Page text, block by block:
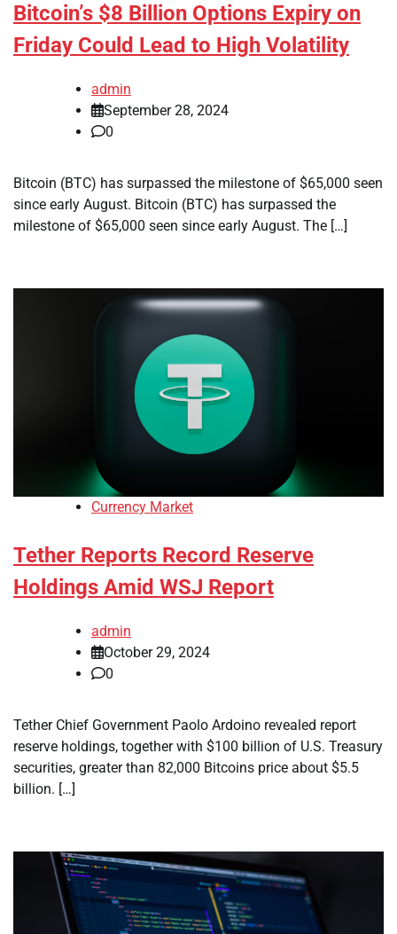
Bitcoin’s $8 Billion Options Expiry on
Friday Could Lead to High Volatility
admin
September 28, 2024
0
Bitcoin (BTC) has surpassed the milestone of $65,000 seen
since early August. Bitcoin (BTC) has surpassed the
milestone of $65,000 seen since early August. The […]
Currency Market
Tether Reports Record Reserve
Holdings Amid WSJ Report
admin
October 29, 2024
0
Tether Chief Government Paolo Ardoino revealed report
reserve holdings, together with $100 billion of U.S. Treasury
securities, greater than 82,000 Bitcoins price about $5.5
billion. […]